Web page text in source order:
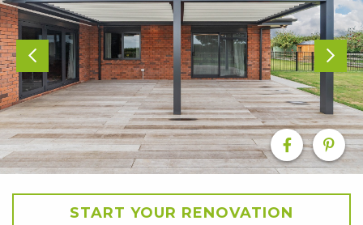
START YOUR RENOVATION